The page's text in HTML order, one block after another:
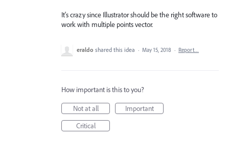
It's crazy since Illustrator should be the right software to
work with multiple points vector.
eraldo shared this idea · May 15, 2018 · Report…
How important is this to you?
Not at all
Important
Critical